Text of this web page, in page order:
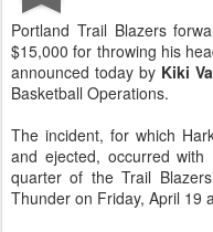
Portland Trail Blazers
$15,000 for throwing his
announced today by Kiki
Basketball Operations.
The incident, for which
and ejected, occurred
quarter of the Trail
Thunder on Friday, April 19